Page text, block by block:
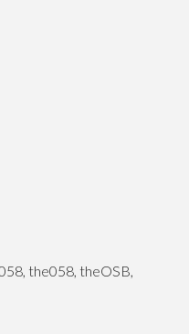
the058, theOSB,